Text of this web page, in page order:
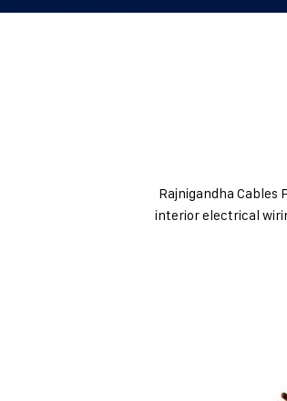
Rajnigandha
interior electrical